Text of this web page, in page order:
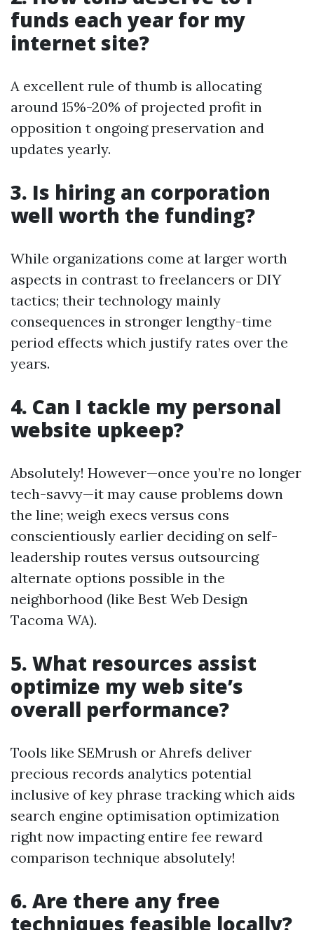
funds each year for my
internet site?
A excellent rule of thumb is allocating
around 15%-20% of projected profit in
opposition t ongoing preservation and
updates yearly.
3. Is hiring an corporation
well worth the funding?
While organizations come at larger worth
aspects in contrast to freelancers or DIY
tactics; their technology mainly
consequences in stronger lengthy-time
period effects which justify rates over the
years.
4. Can I tackle my personal
website upkeep?
Absolutely! However—once you’re no longer
tech-savvy—it may cause problems down
the line; weigh execs versus cons
conscientiously earlier deciding on self-
leadership routes versus outsourcing
alternate options possible in the
neighborhood (like Best Web Design
Tacoma WA).
5. What resources assist
optimize my web site’s
overall performance?
Tools like SEMrush or Ahrefs deliver
precious records analytics potential
inclusive of key phrase tracking which aids
search engine optimisation optimization
right now impacting entire fee reward
comparison technique absolutely!
6. Are there any free
techniques feasible locally?